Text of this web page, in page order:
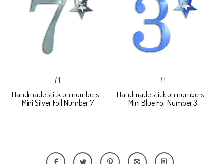
£1
Handmade stick on numbers -
Mini Silver Foil Number 7
£1
Handmade stick on numbers -
Mini Blue Foil Number 3